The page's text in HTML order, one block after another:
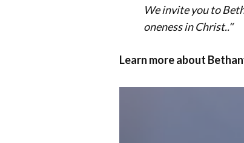
We invite you to
oneness in Christ..“
Learn more about